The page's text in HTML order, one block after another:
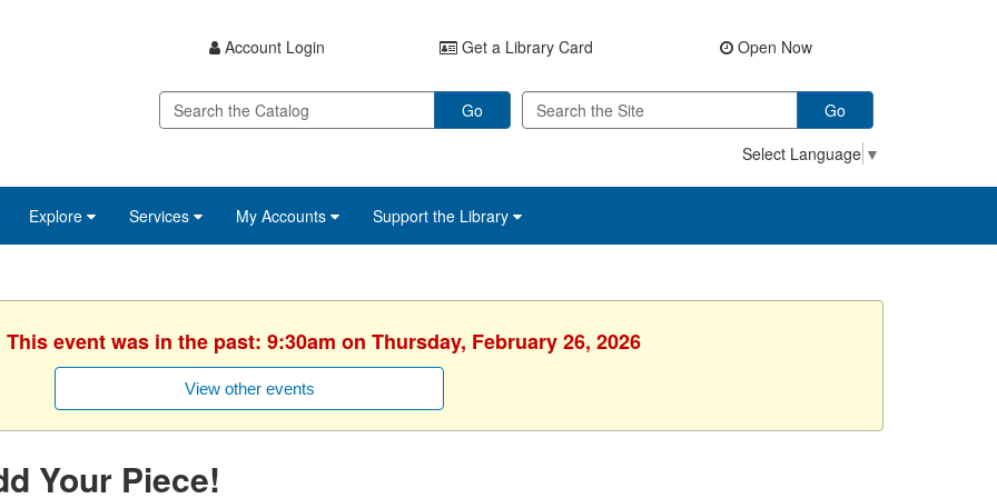
Account Login Get a Library Card Open Now
Go
Go
Select Language ▼
Explore Services My Accounts Support the Library
event was in the past: 9:30am on Thursday, February 26, 2026
View other events
Your Piece!